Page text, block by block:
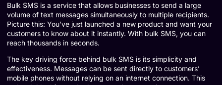
Bulk SMS is a service that allows businesses to send a large
volume of text messages simultaneously to multiple recipients.
Picture this: You’ve just launched a new product and want your
customers to know about it instantly. With bulk SMS, you can
reach thousands in seconds.
The key driving force behind bulk SMS is its simplicity and
effectiveness. Messages can be sent directly to customers’
mobile phones without relying on an internet connection. This